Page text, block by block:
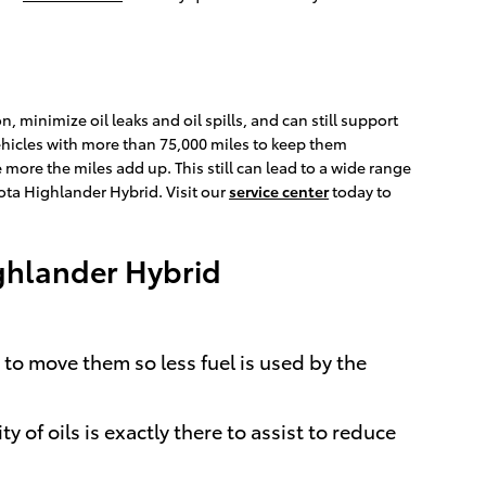
minimize oil leaks and oil spills, and can still support
with more than 75,000 miles to keep them
the miles add up. This still can lead to a wide range
Highlander Hybrid. Visit ourservice centertoday to
Hybrid
move them so less fuel is used by the
of oils is exactly there to assist to reduce